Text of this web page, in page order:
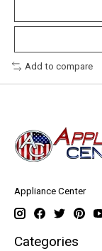
Add to compare
Appliance Center
Categories